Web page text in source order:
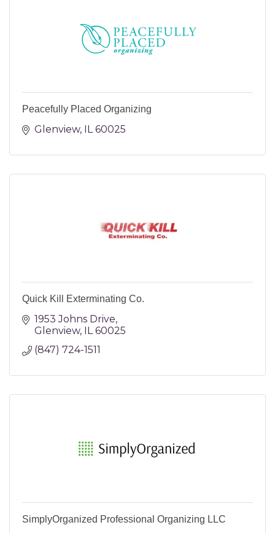
Peacefully Placed Organizing
Glenview IL 60025
Quick Kill Exterminating Co.
1953 Johns Drive
Glenview
IL 60025
(847) 724-1511
SimplyOrganized Professional Organizing LLC